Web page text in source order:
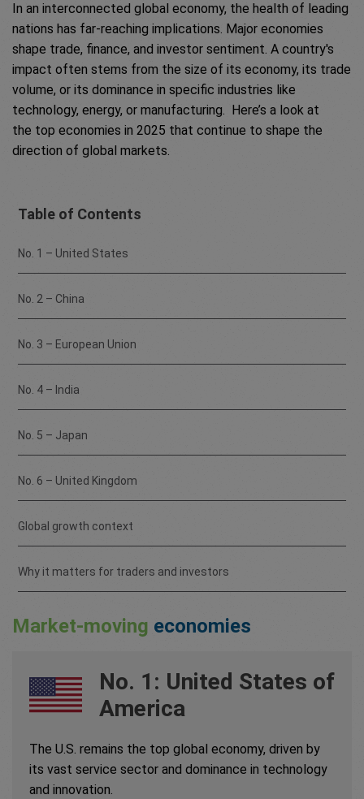
Market-moving economies
No. 1: United States of
America
The U.S. remains the top global economy, driven by
its vast service sector and dominance in technology
and innovation.
In an interconnected global economy, the health of leading
nations has far-reaching implications. Major economies
shape trade, finance, and investor sentiment. A country's
impact often stems from the size of its economy, its trade
volume, or its dominance in specific industries like
technology, energy, or manufacturing. Here’s a look at
the top economies in 2025 that continue to shape the
direction of global markets.
Table of Contents
No. 1 – United States
No. 2 – China
No. 3 – European Union
No. 4 – India
No. 5 – Japan
No. 6 – United Kingdom
Global growth context
Why it matters for traders and investors